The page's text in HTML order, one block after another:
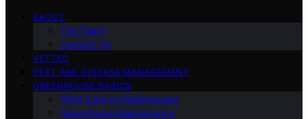
ABOUT
The Team
Contact Us
VETTED
PEST AND DISEASE MANAGEMENT
GREENHOUSE BASICS
Plant Care in Greenhouses
Greenhouse Maintenance